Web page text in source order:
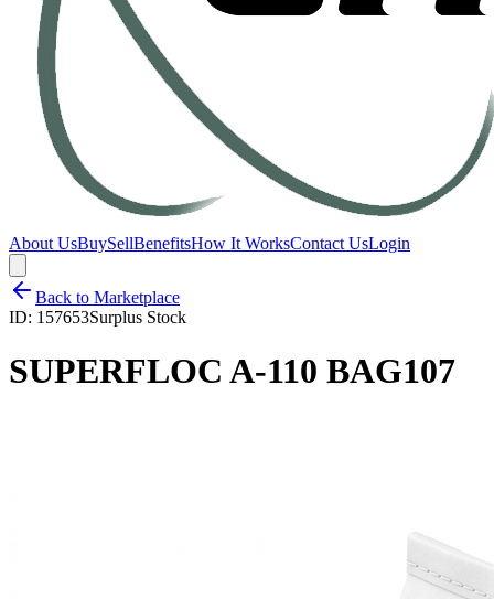
About UsBuySellBenefitsHow It WorksContact UsLogin
Back to Marketplace
ID: 157653Surplus Stock
SUPERFLOC A-110 BAG107